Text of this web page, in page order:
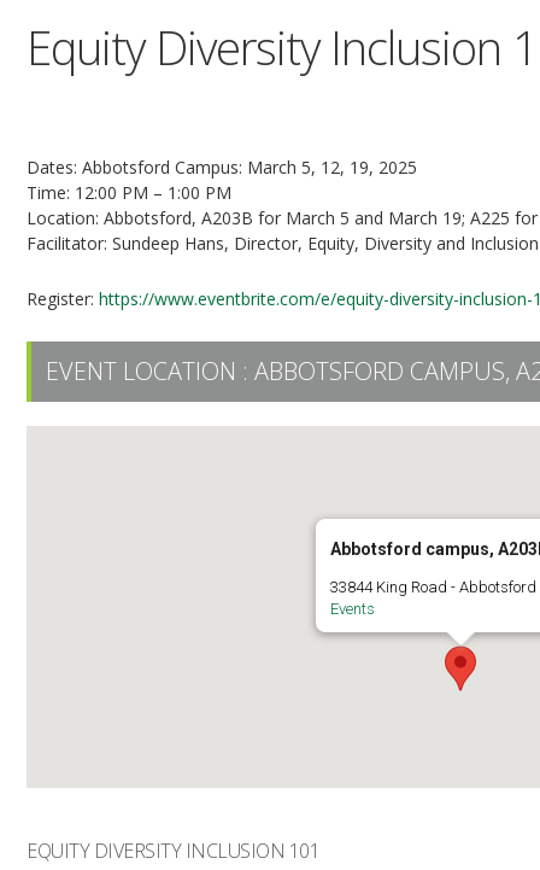
Equity Diversity Inclusion
Dates: Abbotsford Campus: March 5, 12, 19, 2025
Time: 12:00 PM – 1:00 PM
Location: Abbotsford, A203B for March 5 and March 19; A225
Facilitator: Sundeep Hans, Director, Equity, Diversity and Inclusion
Register:https://www.eventbrite.com/e/equity-diversity-
EVENT LOCATION :ABBOTSFORD CAMPUS,
Abbotsford campus,
33844 King Road - Abbotsford
Events
EQUITY DIVERSITY INCLUSION 101